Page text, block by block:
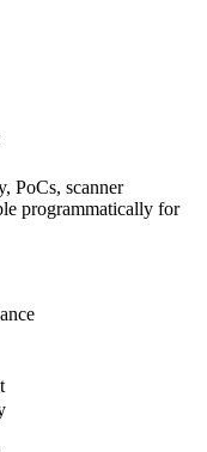
PoCs, scanner
programmatically for